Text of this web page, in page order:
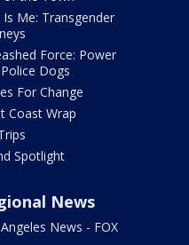
Is Me: Transgender
Force: Power
Dogs
For Change
Coast Wrap
Spotlight
News
News - FOX